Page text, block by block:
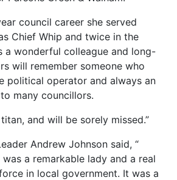
council career she served
Chief Whip and twice in the
a wonderful colleague and long-
will remember someone who
political operator and always an
many councillors.
and will be sorely missed.”
Andrew Johnson said, “
was a remarkable lady and a real
in local government. It was a